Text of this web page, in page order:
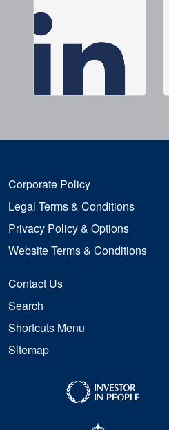
Corporate Policy
Legal Terms & Conditions
Privacy Policy & Options
Website Terms & Conditions
Contact Us
Search
Shortcuts Menu
Sitemap